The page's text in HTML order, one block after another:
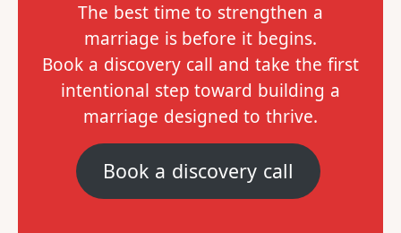
The best time to strengthen a
marriage is before it begins.
Book a discovery call and take the first
intentional step toward building a
marriage designed to thrive.
Book a discovery call